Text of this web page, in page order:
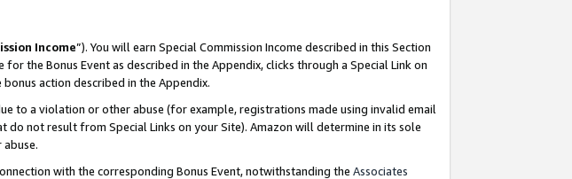
Income”). You will earn Special Commission Income described in this Section
the Bonus Event as described in the Appendix, clicks through a Special Link on
action described in the Appendix.
to a violation or other abuse (for example, registrations made using invalid email
not result from Special Links on your Site). Amazon will determine in its sole
abuse.
with the corresponding Bonus Event, notwithstanding the Associates